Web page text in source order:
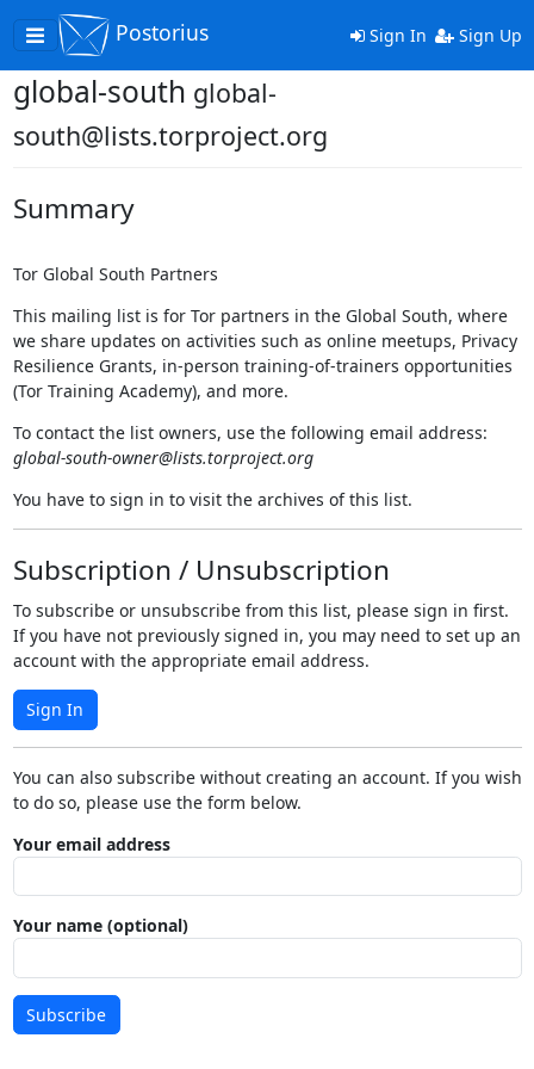
Toggle
navigation
Postorius Sign In Sign Up
global-south global-
south@lists.torproject.org
Summary
Tor Global South Partners
This mailing list is for Tor partners in the Global South, where
we share updates on activities such as online meetups, Privacy
Resilience Grants, in-person training-of-trainers opportunities
(Tor Training Academy), and more.
To contact the list owners, use the following email address:
global-south-owner@lists.torproject.org
You have to sign in to visit the archives of this list.
Subscription / Unsubscription
To subscribe or unsubscribe from this list, please sign in first.
If you have not previously signed in, you may need to set up an
account with the appropriate email address.
Sign In
You can also subscribe without creating an account. If you wish
to do so, please use the form below.
Your email address
Your name (optional)
Subscribe